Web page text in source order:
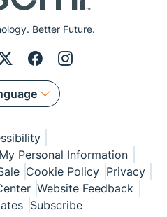
Better Future.
Personal Information
Cookie Policy Privacy
Website Feedback
Subscribe